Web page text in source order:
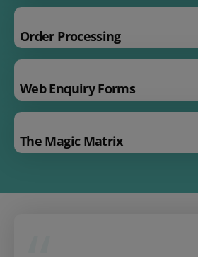
Order Processing
Web Enquiry Forms
The Magic Matrix